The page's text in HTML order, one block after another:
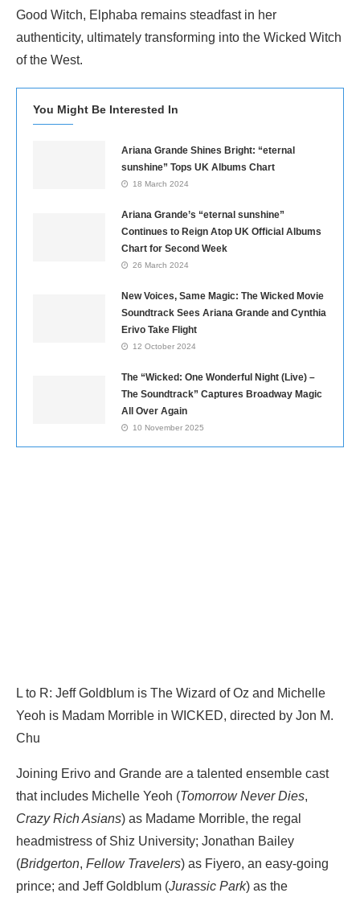
Good Witch, Elphaba remains steadfast in her
authenticity, ultimately transforming into the Wicked Witch
of the West.
You Might Be Interested In
Ariana Grande Shines Bright: “eternal
sunshine” Tops UK Albums Chart
18 March 2024
Ariana Grande’s “eternal sunshine”
Continues to Reign Atop UK Official Albums
Chart for Second Week
26 March 2024
New Voices, Same Magic: The Wicked Movie
Soundtrack Sees Ariana Grande and Cynthia
Erivo Take Flight
12 October 2024
The “Wicked: One Wonderful Night (Live) –
The Soundtrack” Captures Broadway Magic
All Over Again
10 November 2025
L to R: Jeff Goldblum is The Wizard of Oz and Michelle
Yeoh is Madam Morrible in WICKED, directed by Jon M.
Chu
Joining Erivo and Grande are a talented ensemble cast
that includes Michelle Yeoh (Tomorrow Never Dies,
Crazy Rich Asians) as Madame Morrible, the regal
headmistress of Shiz University; Jonathan Bailey
(Bridgerton, Fellow Travelers) as Fiyero, an easy-going
prince; and Jeff Goldblum (Jurassic Park) as the